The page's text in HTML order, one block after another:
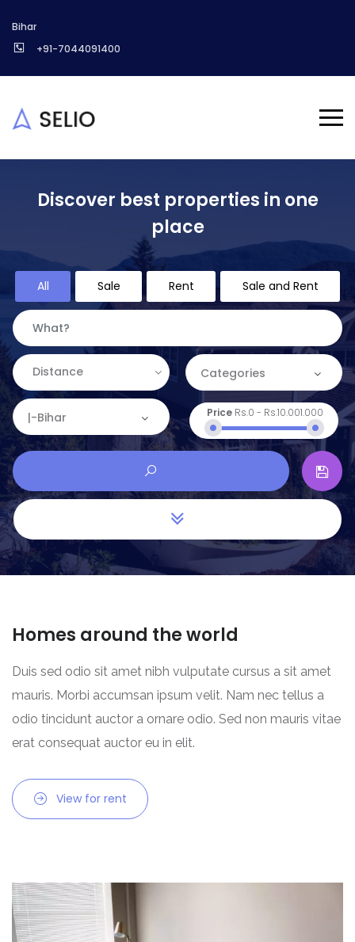
Bihar
+91-7044091400
Discover best properties in one
place
Distance Categories
Categories
Apartment
Commercial
|-Bihar
Andaman and Nicobar
Arunachal Pradesh
Chandigarh
Chhattisgarh
Delhi
Himachal Pradesh
All Sale Rent Sale and Rent
Price Rs.0 - Rs.10.001.000
Homes around the world
Duis sed odio sit amet nibh vulputate cursus a sit amet
mauris. Morbi accumsan ipsum velit. Nam nec tellus a
odio tincidunt auctor a ornare odio. Sed non mauris vitae
erat consequat auctor eu in elit.
View for rent